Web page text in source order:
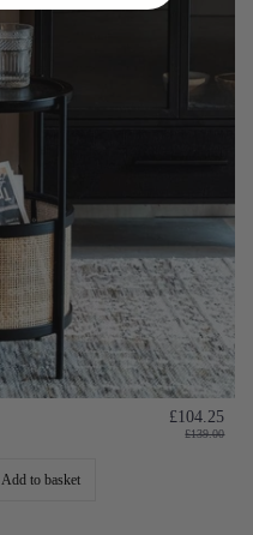
£104.25
£139.00
Add to basket